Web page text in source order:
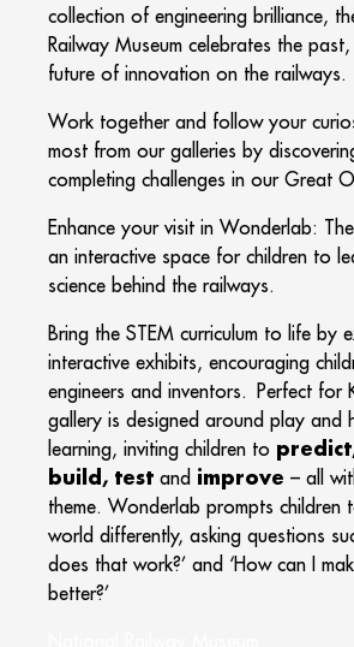
collection of engineering brilliance,
Railway Museum celebrates the
future of innovation on the railways.
Work together and follow your
most from our galleries by
completing challenges in our Great
Enhance your visit in Wonderlab:
an interactive space for children to
science behind the railways.
Bring the STEM curriculum to life by
interactive exhibits, encouraging
engineers and inventors. Perfect for
gallery is designed around play and
learning, inviting children to
build, test and improve – all
theme. Wonderlab prompts
world differently, asking questions
does that work?’ and ‘How can I
better?’